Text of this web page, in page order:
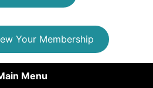
Your Membership
Menu